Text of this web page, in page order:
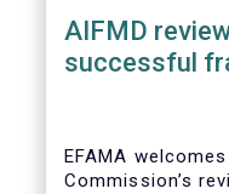
AIFMD
successful
EFAMA
Commission’s